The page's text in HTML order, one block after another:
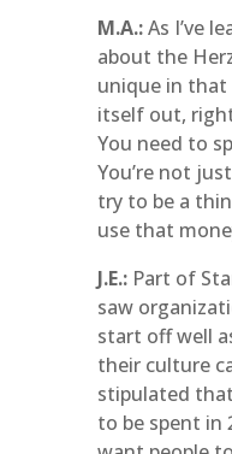
M.A.:As I’ve
about the
unique in that
itself out,
You need to
You’re not
try to be a
use that
J.E.:Part of
saw
start off well
their culture
stipulated
to be spent in